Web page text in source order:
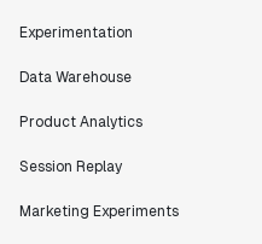
Experimentation
Data Warehouse
Product Analytics
Session Replay
Marketing Experiments